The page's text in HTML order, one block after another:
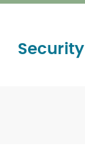
Security